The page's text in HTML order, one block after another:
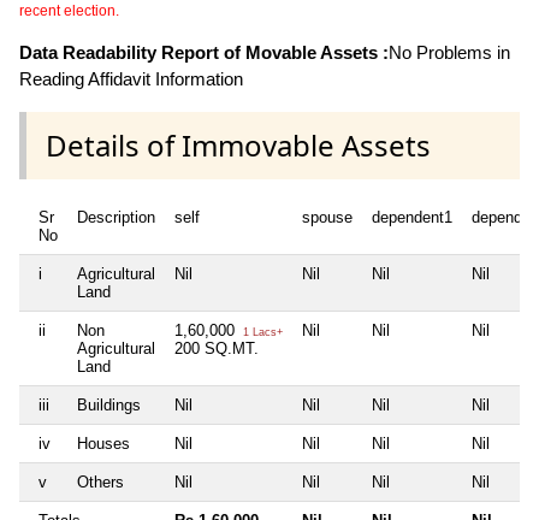
recent election.
Data Readability Report of Movable Assets :No Problems in
Reading Affidavit Information
Details of Immovable Assets
Sr
No
Description self spouse dependent1
i
Agricultural
Land
Nil Nil Nil Nil
ii
Non
Agricultural
Land
1,60,000 1 Lacs+
200 SQ.MT.
Nil Nil Nil
iii Buildings Nil Nil Nil Nil
iv Houses Nil Nil Nil Nil
v Others Nil Nil Nil Nil